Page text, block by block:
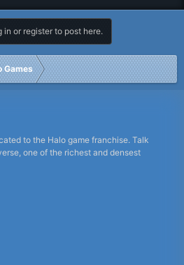
in or register to post here.
Games
to the Halo game franchise. Talk
one of the richest and densest